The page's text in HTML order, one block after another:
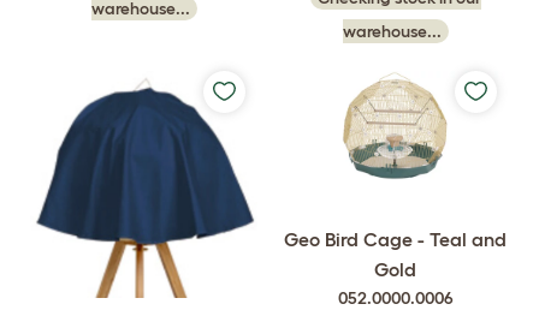
warehouse...
warehouse...
Geo Bird Cage - Teal and
Gold
052.0000.0006